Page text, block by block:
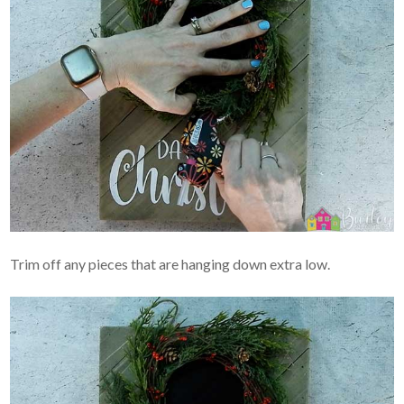
Trim off any pieces that are hanging down extra low.